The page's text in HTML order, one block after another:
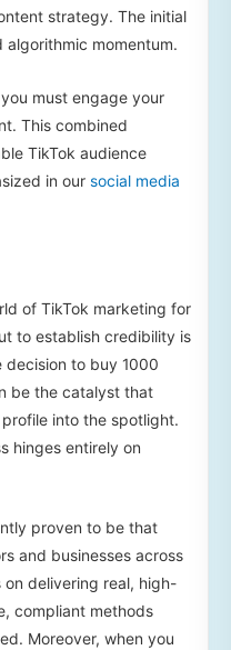
strategy. The initial
momentum.
must engage your
This combined
TikTok audience
in our social media
of TikTok marketing for
to establish credibility is
decision to buy 1000
be the catalyst that
into the spotlight.
hinges entirely on
proven to be that
and businesses across
delivering real, high-
compliant methods
Moreover, when you